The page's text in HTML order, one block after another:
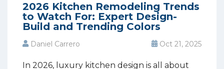
2026 Kitchen Remodeling Trends
to Watch For: Expert Design-
Build and Trending Colors
Daniel Carrero Oct 21, 2025
In 2026, luxury kitchen design is all about